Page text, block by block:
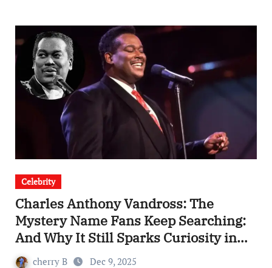
Celebrity
Charles Anthony Vandross: The
Mystery Name Fans Keep Searching:
And Why It Still Sparks Curiosity in
2025cherry B Dec 9, 2025